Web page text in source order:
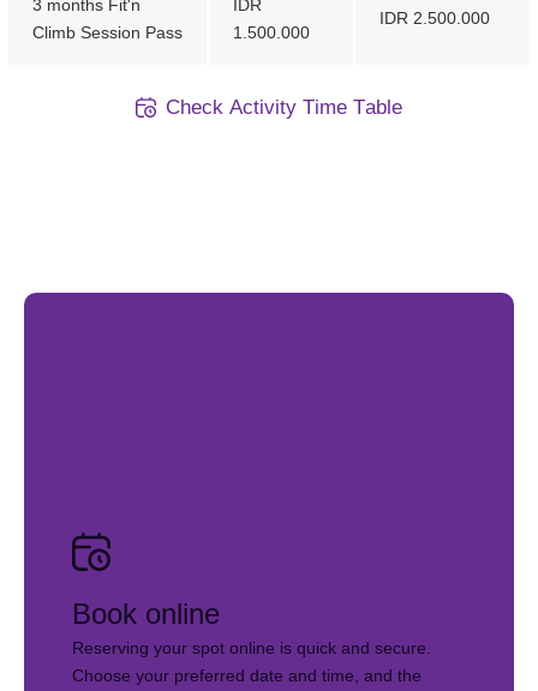
3 months Fit'n
Climb Session Pass
IDR
1.500.000
IDR 2.500.000
Check Activity Time Table
Book online
Reserving your spot online is quick and secure.
Choose your preferred date and time, and the